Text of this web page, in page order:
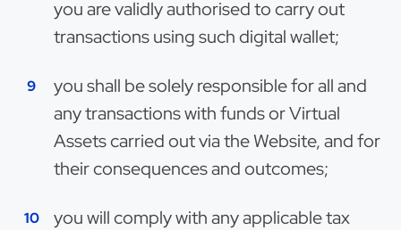
you are validly authorised to carry out
transactions using such digital wallet;
you shall be solely responsible for all and
any transactions with funds or Virtual
Assets carried out via the Website, and for
their consequences and outcomes;
you will comply with any applicable tax